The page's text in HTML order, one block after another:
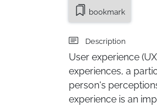
bookmark
Description
User experience
experiences, a
person's
experience is an